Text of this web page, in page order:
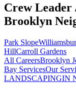
Crew Leader
Brooklyn
Park Slope
HillCarroll Gardens
All CareersBrooklyn
Bay ServicesOur
LANDSCAPINGIN